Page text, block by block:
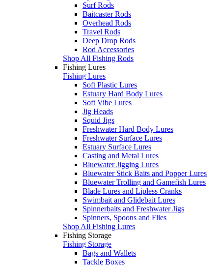
Surf Rods
Baitcaster Rods
Overhead Rods
Travel Rods
Deep Drop Rods
Rod Accessories
Shop All Fishing Rods
Fishing Lures
Fishing Lures
Soft Plastic Lures
Estuary Hard Body Lures
Soft Vibe Lures
Jig Heads
Squid Jigs
Freshwater Hard Body Lures
Freshwater Surface Lures
Estuary Surface Lures
Casting and Metal Lures
Bluewater Jigging Lures
Bluewater Stick Baits and Popper Lures
Bluewater Trolling and Gamefish Lures
Blade Lures and Lipless Cranks
Swimbait and Glidebait Lures
Spinnerbaits and Freshwater Jigs
Spinners, Spoons and Flies
Shop All Fishing Lures
Fishing Storage
Fishing Storage
Bags and Wallets
Tackle Boxes